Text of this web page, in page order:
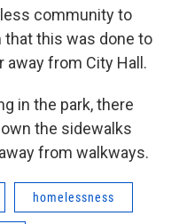
community to
this was done to
from City Hall.
in the park, there
the sidewalks
from walkways.
homelessness